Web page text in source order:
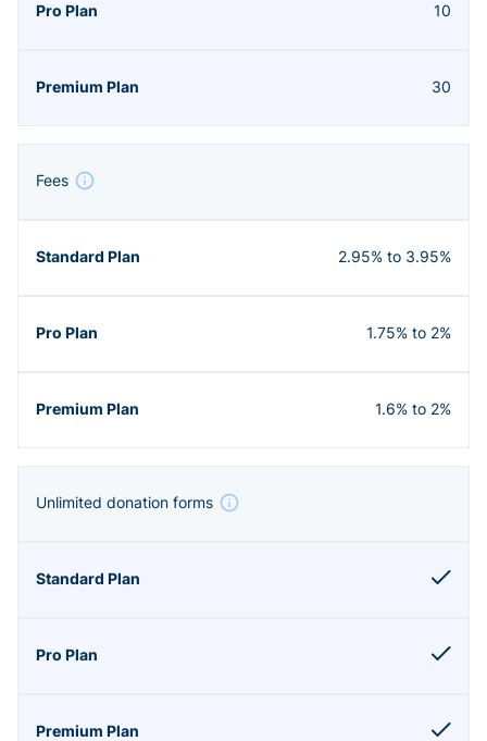
10
30
Fees
2.95% to 3.95%
1.75% to 2%
1.6% to 2%
Unlimited donation forms